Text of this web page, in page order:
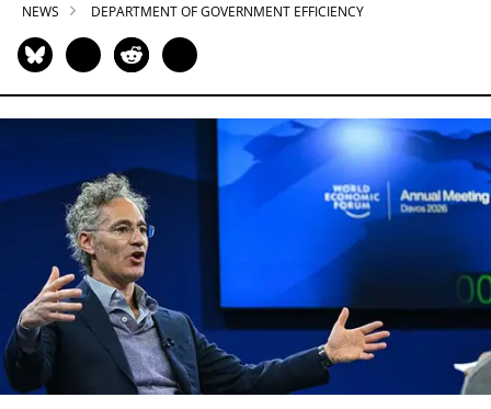
NEWS DEPARTMENT OF GOVERNMENT EFFICIENCY